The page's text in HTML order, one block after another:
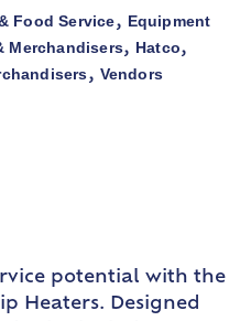
Food Service, Equipment
Merchandisers, Hatco,
, Vendors
potential with the
Heaters. Designed